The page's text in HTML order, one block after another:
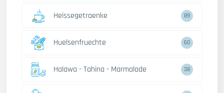
Heissegetraenke 89
Huelsenfruechte 60
Halawa - Tahina - Marmalade 38